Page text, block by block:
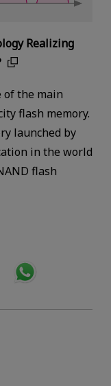
Realizing
of the main
flash memory.
launched by
in the world
flash